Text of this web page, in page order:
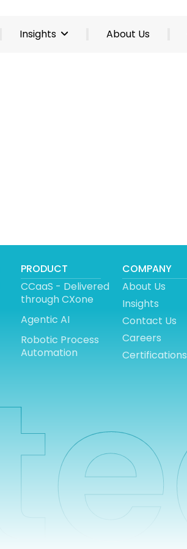
Insights About Us
PRODUCT
CCaaS - Delivered
through CXone
Agentic AI
Robotic Process
Automation
COMPANY
About Us
Insights
Contact Us
Careers
Certifications